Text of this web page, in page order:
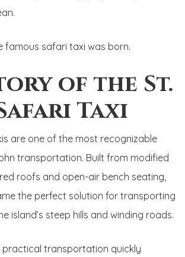
famous safari taxi was born.
of the St.
Taxi
are one of the most recognizable
transportation. Built from modified
roofs and open-air bench seating,
the perfect solution for transporting
island’s steep hills and winding roads.
transportation quickly